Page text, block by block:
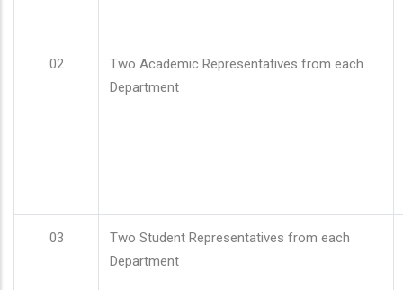
02
Two Academic Representatives from each
Department
03
Two Student Representatives from each
Department